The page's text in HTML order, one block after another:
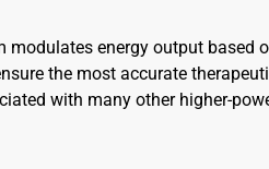
modulates energy output based
the most accurate
with many other higher-